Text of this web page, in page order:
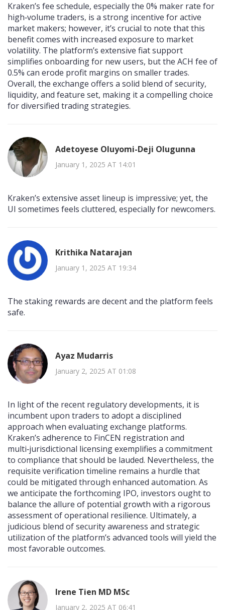
Kraken’s fee schedule, especially the 0% maker rate for
high‑volume traders, is a strong incentive for active
market makers; however, it’s crucial to note that this
benefit comes with increased exposure to market
volatility. The platform’s extensive fiat support
simplifies onboarding for new users, but the ACH fee of
0.5% can erode profit margins on smaller trades.
Overall, the exchange offers a solid blend of security,
liquidity, and feature set, making it a compelling choice
for diversified trading strategies.
Adetoyese Oluyomi-Deji Olugunna
January 1, 2025 AT 14:01
Kraken’s extensive asset lineup is impressive; yet, the
UI sometimes feels cluttered, especially for newcomers.
Krithika Natarajan
January 1, 2025 AT 19:34
The staking rewards are decent and the platform feels
safe.
Ayaz Mudarris
January 2, 2025 AT 01:08
In light of the recent regulatory developments, it is
incumbent upon traders to adopt a disciplined
approach when evaluating exchange platforms.
Kraken’s adherence to FinCEN registration and
multi‑jurisdictional licensing exemplifies a commitment
to compliance that should be lauded. Nevertheless, the
requisite verification timeline remains a hurdle that
could be mitigated through enhanced automation. As
we anticipate the forthcoming IPO, investors ought to
balance the allure of potential growth with a rigorous
assessment of operational resilience. Ultimately, a
judicious blend of security awareness and strategic
utilization of the platform’s advanced tools will yield the
most favorable outcomes.
Irene Tien MD MSc
January 2, 2025 AT 06:41